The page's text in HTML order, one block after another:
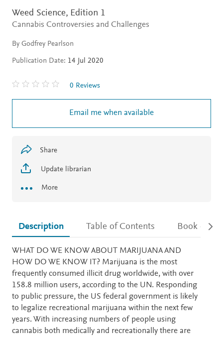
Weed Science, Edition 1
Cannabis Controversies and Challenges
By Godfrey Pearlson
Publication Date: 14 Jul 2020
0 Reviews
Email me when available
Share
Update librarian
More
Description Table of Contents Book
Description
WHAT DO WE KNOW ABOUT MARIJUANA AND
HOW DO WE KNOW IT? Marijuana is the most
frequently consumed illicit drug worldwide, with over
158.8 million users, according to the UN. Responding
to public pressure, the US federal government is likely
to legalize recreational marijuana within the next few
years. With increasing numbers of people using
cannabis both medically and recreationally there are